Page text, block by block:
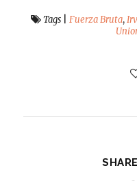
Tags| Fuerza Bruta,